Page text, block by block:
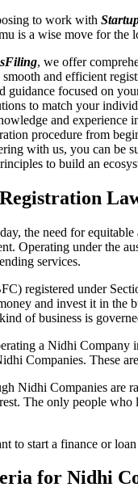
to work with
is a wise move for the
, we offer
and efficient
guidance focused on
to match your
and experience
procedure from
with us, you can be
to build an
the need for
Operating under the
services.
registered under
and invest it in the
of business is
a Nidhi
Companies. These
Nidhi Companies are
The only people
to start a finance or loan
for Nidhi